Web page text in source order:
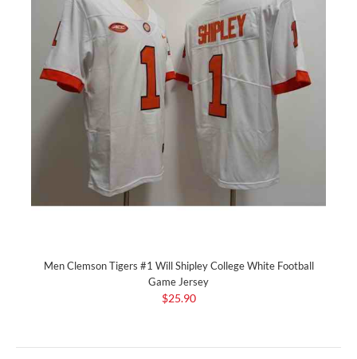
Men Clemson Tigers #1 Will Shipley College White Football
Game Jersey
$25.90